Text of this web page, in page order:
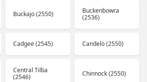
Buckajo (2550)
Buckenbowra
(2536)
Cadgee (2545) Candelo (2550)
Central Tilba
(2546)
Chinnock (2550)